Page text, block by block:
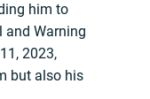
him to
and Warning
2023,
but also his